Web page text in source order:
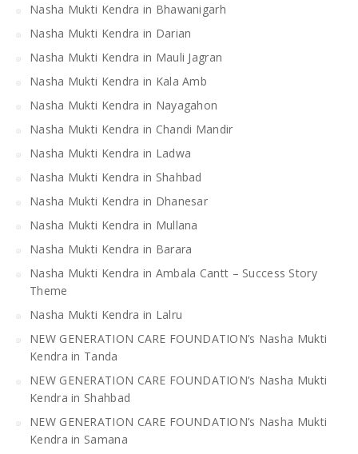
Nasha Mukti Kendra in Bhawanigarh
Nasha Mukti Kendra in Darian
Nasha Mukti Kendra in Mauli Jagran
Nasha Mukti Kendra in Kala Amb
Nasha Mukti Kendra in Nayagahon
Nasha Mukti Kendra in Chandi Mandir
Nasha Mukti Kendra in Ladwa
Nasha Mukti Kendra in Shahbad
Nasha Mukti Kendra in Dhanesar
Nasha Mukti Kendra in Mullana
Nasha Mukti Kendra in Barara
Nasha Mukti Kendra in Ambala Cantt – Success Story
Theme
Nasha Mukti Kendra in Lalru
NEW GENERATION CARE FOUNDATION’s Nasha Mukti
Kendra in Tanda
NEW GENERATION CARE FOUNDATION’s Nasha Mukti
Kendra in Shahbad
NEW GENERATION CARE FOUNDATION’s Nasha Mukti
Kendra in Samana